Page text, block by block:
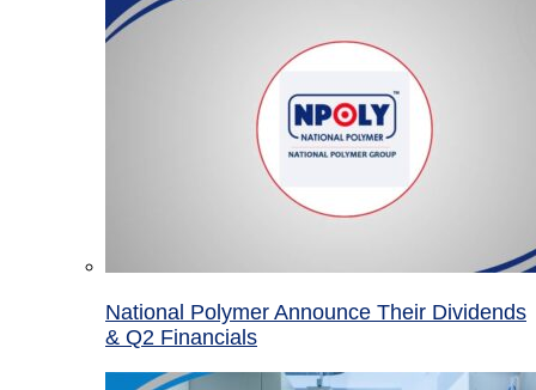
National Polymer Announce Their Dividends
& Q2 Financials